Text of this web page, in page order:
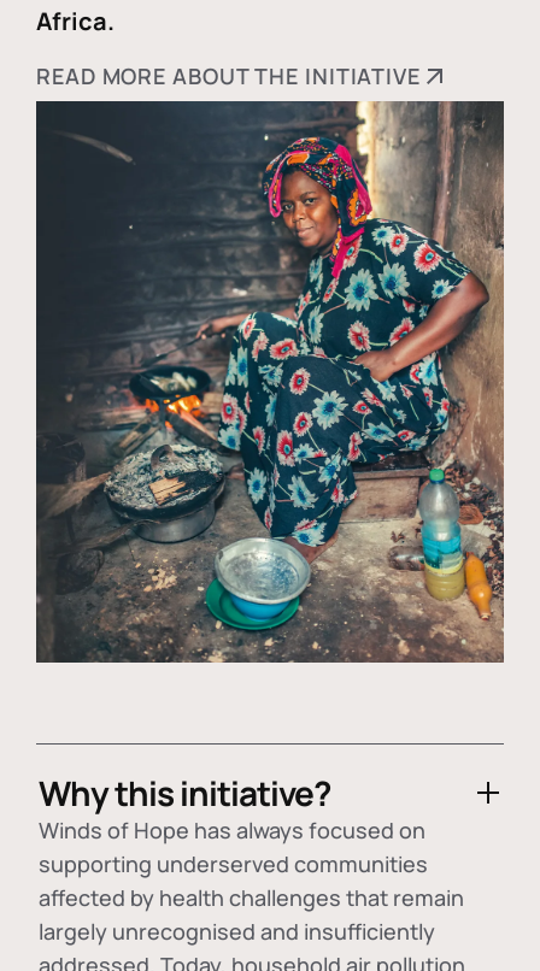
Africa.
READ MORE ABOUT THE INITIATIVE
Why this initiative?
Winds of Hope has always focused on
supporting underserved communities
affected by health challenges that remain
largely unrecognised and insufficiently
addressed. Today, household air pollution